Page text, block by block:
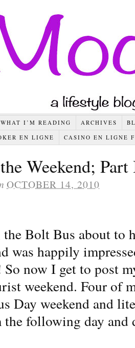
WHAT I’M READING ARCHIVES
EN LIGNE
CASINO EN LIGNE
Weekend; Part
OCTOBER 14, 2010
Bolt Bus about to
was happily
So now I get to post
weekend. Four of
Day weekend and
following day and